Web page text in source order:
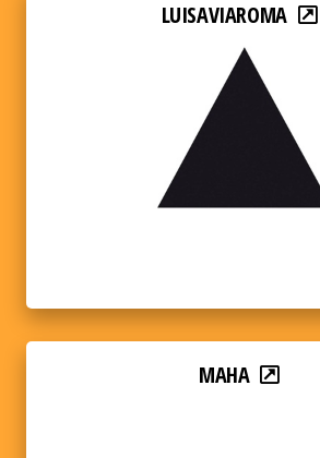
LUISAVIAROMA
MAHA